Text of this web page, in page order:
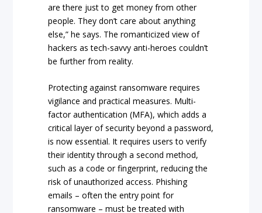
are there just to get money from other
people. They don’t care about anything
else,” he says. The romanticized view of
hackers as tech-savvy anti-heroes couldn’t
be further from reality.
Protecting against ransomware requires
vigilance and practical measures. Multi-
factor authentication (MFA), which adds a
critical layer of security beyond a password,
is now essential. It requires users to verify
their identity through a second method,
such as a code or fingerprint, reducing the
risk of unauthorized access. Phishing
emails – often the entry point for
ransomware – must be treated with